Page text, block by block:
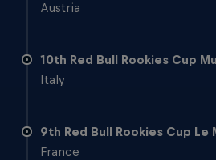
Austria
10th Red Bull Rookies Cup
Italy
9th Red Bull Rookies Cup Le
France